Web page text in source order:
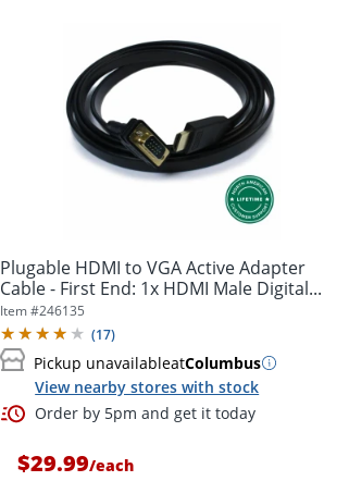
Plugable HDMI to VGA Active Adapter
Cable - First End: 1x HDMI Male Digital...
Item #246135
(17)
Pickup unavailableatColumbus
View nearby stores with stock
Order by 5pm and get it today
$29.99/each